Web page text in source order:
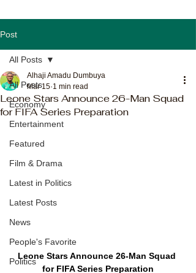
Post
All Posts
Economy
Entertainment
Featured
Film & Drama
Latest in Politics
Latest Posts
News
People's Favorite
Politics
All Posts
Leone Stars Announce 26-Man Squad
for FIFA Series Preparation
Alhaji Amadu Dumbuya
Mar 15 1 min read
Leone Stars Announce 26-Man Squad
for FIFA Series Preparation